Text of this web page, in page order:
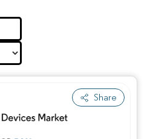
Share
Image © Mordor Intelligence. Reuse